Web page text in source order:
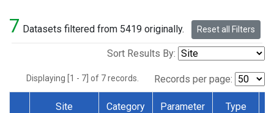
7 Datasets filtered from 5419 originally. Reset all Filters
Sort Results By:
Displaying [1 - 7] of 7 records. Records per page:
Site Category Parameter Type